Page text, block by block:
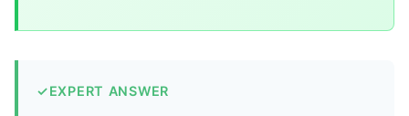
✓EXPERT ANSWER